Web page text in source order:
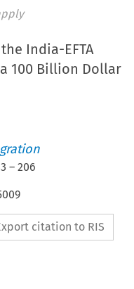
India-EFTA
100 Billion Dollar
–206
citation to RIS